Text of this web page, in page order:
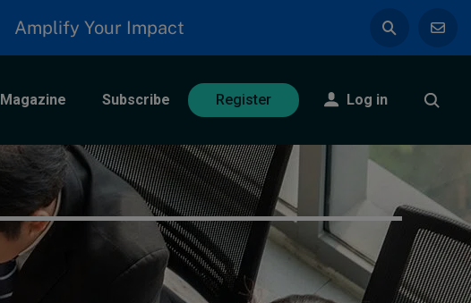
Amplify Your Impact
Magazine Subscribe Register Log in